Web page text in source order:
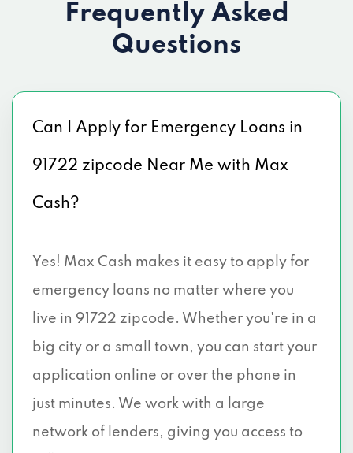
Frequently Asked
Questions
Can I Apply for Emergency Loans in
91722 zipcode Near Me with Max
Cash?
Yes! Max Cash makes it easy to apply for
emergency loans no matter where you
live in 91722 zipcode. Whether you're in a
big city or a small town, you can start your
application online or over the phone in
just minutes. We work with a large
network of lenders, giving you access to